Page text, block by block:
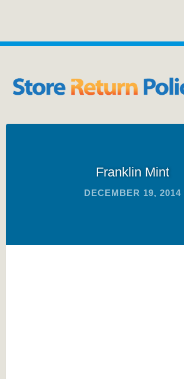
Franklin Mint
DECEMBER 19, 2014